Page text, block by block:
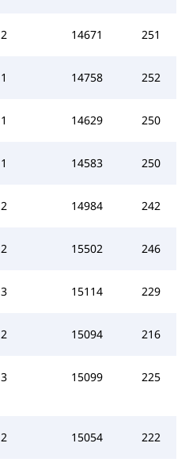
2 14671 251
1 14758 252
1 14629 250
1 14583 250
2 14984 242
2 15502 246
3 15114 229
2 15094 216
3 15099 225
2 15054 222